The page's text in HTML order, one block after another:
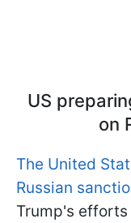
US
on
The United
Russian
Trump's